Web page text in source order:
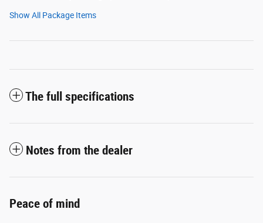
Show All Package Items
The full specifications
Notes from the dealer
Peace of mind